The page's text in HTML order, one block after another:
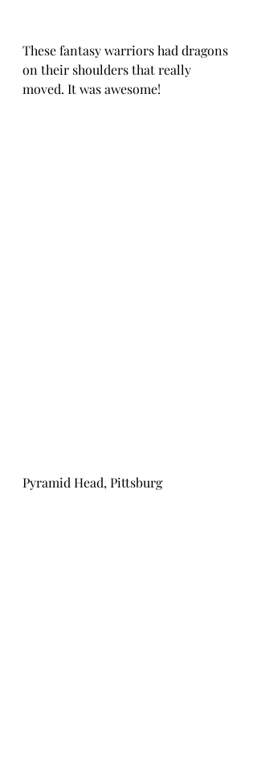
These fantasy warriors had dragons
on their shoulders that really
moved. It was awesome!
Pyramid Head, Pittsburg